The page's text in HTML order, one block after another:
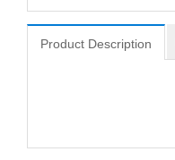
Product Description